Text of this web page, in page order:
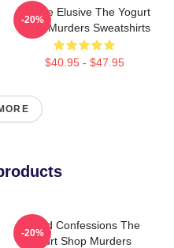
Justice Elusive The Yogurt
Shop Murders Sweatshirts
$40.95 - $47.95
-20%
Flawed Confessions The
Yogurt Shop Murders
-20%